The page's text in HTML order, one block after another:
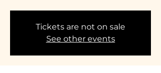
Tickets are not on sale
See other events